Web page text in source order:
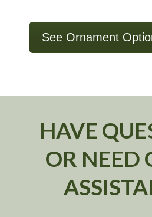
See Ornament
HAVE
OR NEED